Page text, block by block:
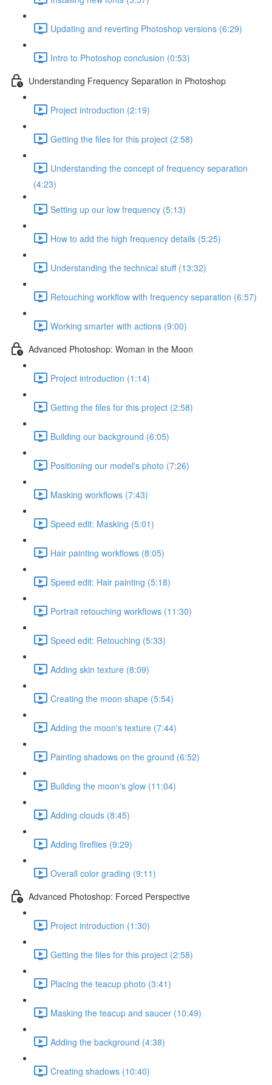
Updating and reverting Photoshop versions (6:29)
Intro to Photoshop conclusion (0:53)
Understanding Frequency Separation in Photoshop
Project introduction (2:19)
Getting the files for this project (2:58)
Understanding the concept of frequency separation
(4:23)
Setting up our low frequency (5:13)
How to add the high frequency details (5:25)
Understanding the technical stuff (13:32)
Retouching workflow with frequency separation (6:57)
Working smarter with actions (9:00)
Advanced Photoshop: Woman in the Moon
Project introduction (1:14)
Getting the files for this project (2:58)
Building our background (6:05)
Positioning our model's photo (7:26)
Masking workflows (7:43)
Speed edit: Masking (5:01)
Hair painting workflows (8:05)
Speed edit: Hair painting (5:18)
Portrait retouching workflows (11:30)
Speed edit: Retouching (5:33)
Adding skin texture (8:09)
Creating the moon shape (5:54)
Adding the moon's texture (7:44)
Painting shadows on the ground (6:52)
Building the moon's glow (11:04)
Adding clouds (8:45)
Adding fireflies (9:29)
Overall color grading (9:11)
Advanced Photoshop: Forced Perspective
Project introduction (1:30)
Getting the files for this project (2:58)
Placing the teacup photo (3:41)
Masking the teacup and saucer (10:49)
Adding the background (4:38)
Creating shadows (10:40)